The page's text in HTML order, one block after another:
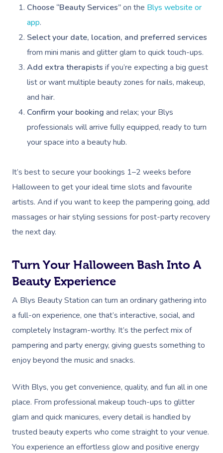
Choose “Beauty Services”on the Blys website or
app.
Select your date, location, and preferred services
from mini manis and glitter glam to quick touch-ups.
Add extra therapists if you’re expecting a big guest
list or want multiple beauty zones for nails, makeup,
and hair.
Confirm your booking and relax; your Blys
professionals will arrive fully equipped, ready to turn
your space into a beauty hub.
It’s best to secure your bookings 1–2 weeks before
Halloween to get your ideal time slots and favourite
artists. And if you want to keep the pampering going, add
massages or hair styling sessions for post-party recovery
the next day.
Turn Your Halloween Bash Into A
Beauty Experience
A Blys Beauty Station can turn an ordinary gathering into
a full-on experience, one that’s interactive, social, and
completely Instagram-worthy. It’s the perfect mix of
pampering and party energy, giving guests something to
enjoy beyond the music and snacks.
With Blys, you get convenience, quality, and fun all in one
place. From professional makeup touch-ups to glitter
glam and quick manicures, every detail is handled by
trusted beauty experts who come straight to your venue.
You experience an effortless glow and positive energy
Lomi Lomi Massage
In Room Hotel
Corporate Massage